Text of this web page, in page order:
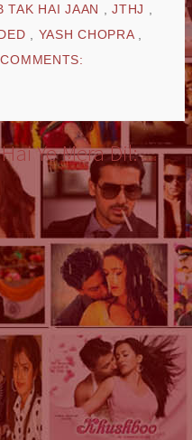
TAK HAI JAAN ,JTHJ
YASH CHOPRA
Ye Mera Dil: